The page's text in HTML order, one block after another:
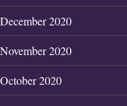
December 2020
November 2020
October 2020